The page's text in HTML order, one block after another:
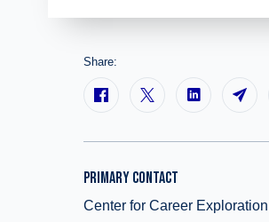
Share:
PRIMARY CONTACT
Center for Career Exploration